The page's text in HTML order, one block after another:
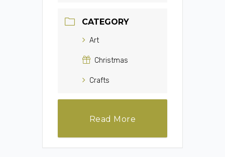
CATEGORY
Art
Christmas
Crafts
Read More